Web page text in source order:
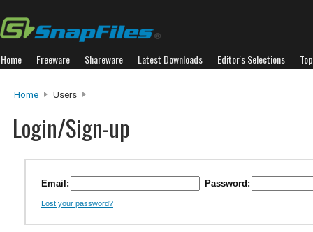
Home Freeware Shareware Latest Downloads Editor's Selections
Home Users
Login/Sign-up
Email: Password:
Lost your password?